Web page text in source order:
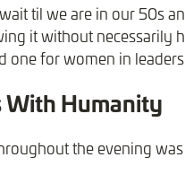
til we are in our 50s
it without necessarily
one for women in
With Humanity
the evening